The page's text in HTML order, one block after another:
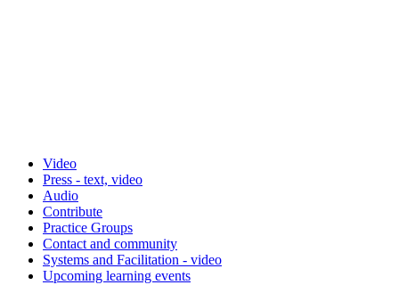
Video
Press - text, video
Audio
Contribute
Practice Groups
Contact and community
Systems and Facilitation - video
Upcoming learning events